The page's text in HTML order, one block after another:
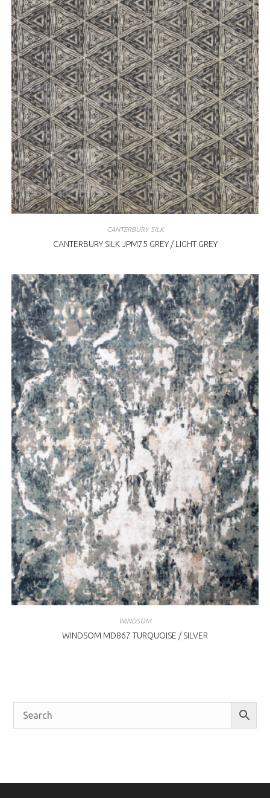
CANTERBURY SILK
CANTERBURY SILK JPM75 GREY / LIGHT GREY
WINDSOM
WINDSOM MD867 TURQUOISE / SILVER